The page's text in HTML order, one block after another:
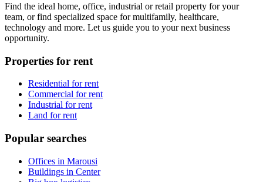
Find the ideal home, office, industrial or retail property for your
team, or find specialized space for multifamily, healthcare,
technology and more. Let us guide you to your next business
opportunity.
Properties for rent
Residential for rent
Commercial for rent
Industrial for rent
Land for rent
Popular searches
Offices in Marousi
Buildings in Center